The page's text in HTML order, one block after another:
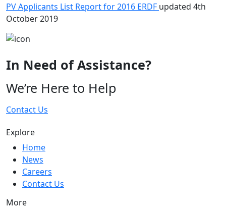
PV Applicants List Report for 2016 ERDF updated 4th
October 2019
In Need of Assistance?
We’re Here to Help
Contact Us
Explore
Home
News
Careers
Contact Us
More